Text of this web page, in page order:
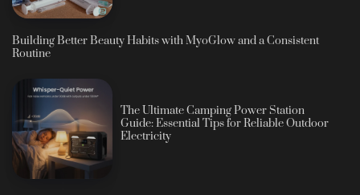
Building Better Beauty Habits with MyoGlow and a Consistent
Routine
The Ultimate Camping Power Station
Guide: Essential Tips for Reliable Outdoor
Electricity